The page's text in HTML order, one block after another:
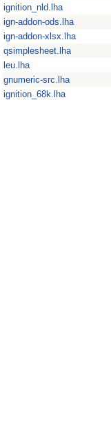
ignition_nld.lha
ign-addon-ods.lha
ign-addon-xlsx.lha
qsimplesheet.lha
leu.lha
gnumeric-src.lha
ignition_68k.lha